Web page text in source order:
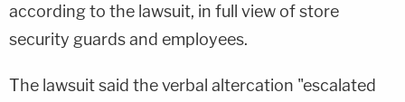
according to the lawsuit, in full view of store
security guards and employees.
The lawsuit said the verbal altercation "escalated